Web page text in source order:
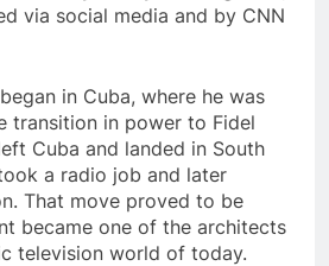
via social media and by CNN
in Cuba, where he was
transition in power to Fidel
Cuba and landed in South
a radio job and later
That move proved to be
became one of the architects
television world of today.